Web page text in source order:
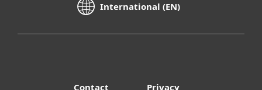
International (EN)
Contact Privacy